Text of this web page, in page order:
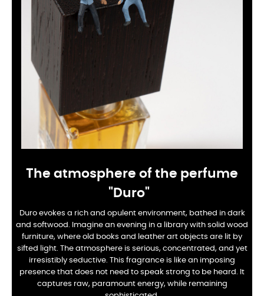
The atmosphere of the perfume
"Duro"
Duro evokes a rich and opulent environment, bathed in dark
and softwood. Imagine an evening in a library with solid wood
furniture, where old books and leather art objects are lit by
sifted light. The atmosphere is serious, concentrated, and yet
irresistibly seductive. This fragrance is like an imposing
presence that does not need to speak strong to be heard. It
captures raw, paramount energy, while remaining